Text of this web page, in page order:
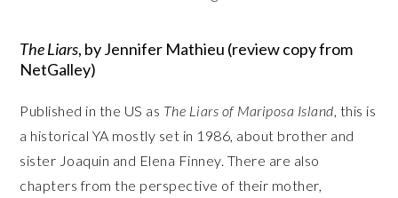
The Liars, by Jennifer Mathieu (review copy from
NetGalley)
Published in the US as The Liars of Mariposa Island, this is
a historical YA mostly set in 1986, about brother and
sister Joaquin and Elena Finney. There are also
chapters from the perspective of their mother,